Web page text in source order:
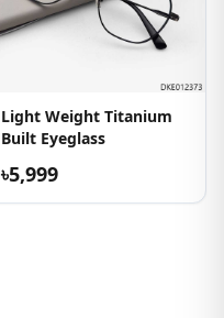
Light Weight Titanium
Built Eyeglass
৳5,999